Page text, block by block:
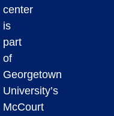
center
is
part
of
Georgetown
University’s
McCourt